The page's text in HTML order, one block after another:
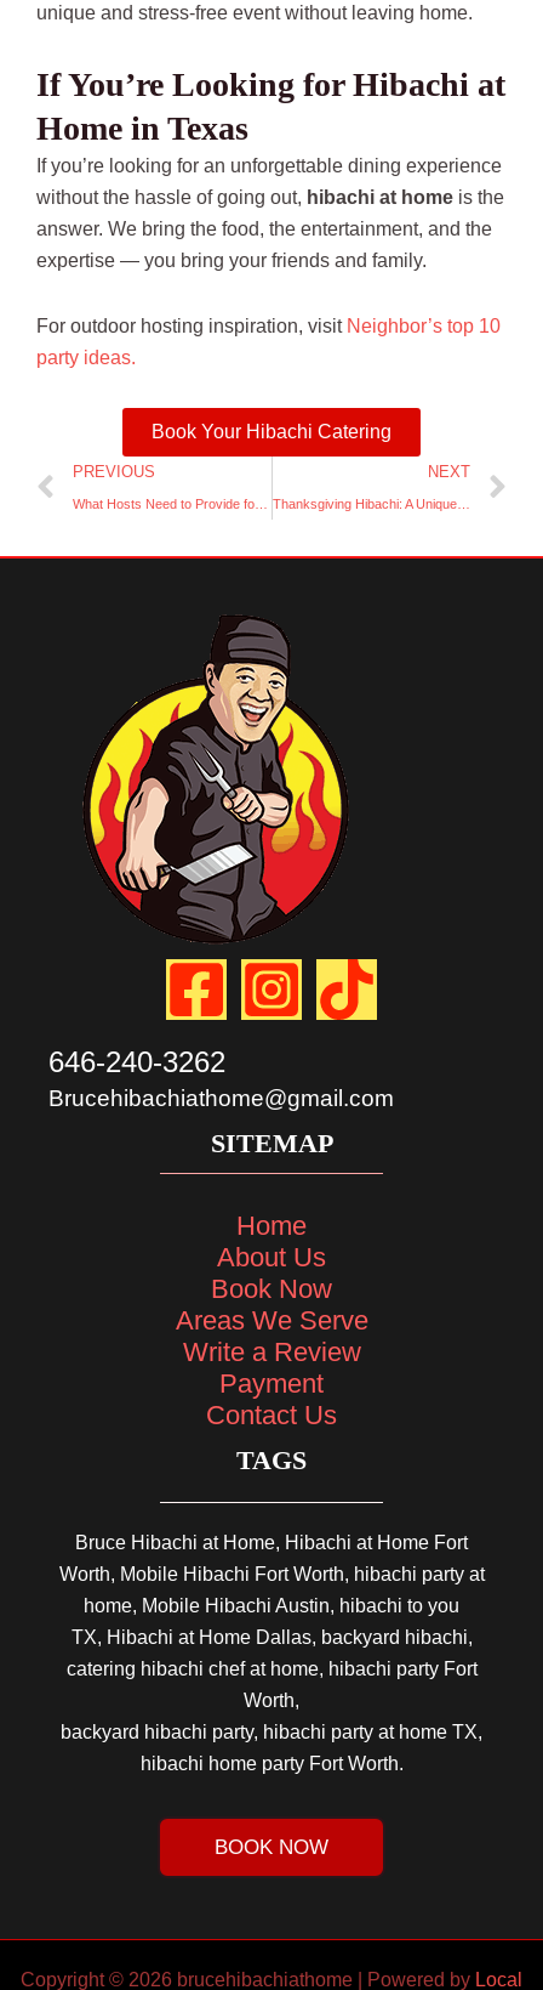
unique and stress-free event without leaving home.
If You’re Looking for Hibachi at
Home in Texas
If you’re looking for an unforgettable dining experience
without the hassle of going out, hibachi at home is the
answer. We bring the food, the entertainment, and the
expertise — you bring your friends and family.
For outdoor hosting inspiration, visit Neighbor’s top 10
party ideas.
Book Your Hibachi Catering
Prev
PREVIOUS NEXT
Thanksgiving Hibachi: A Unique Twist on Holiday Dinner
646-240-3262
Brucehibachiathome@gmail.com
SITEMAP
Home
About Us
Book Now
Areas We Serve
Write a Review
Payment
Contact Us
TAGS
Bruce Hibachi at Home, Hibachi at Home Fort
Worth, Mobile Hibachi Fort Worth, hibachi party at
home, Mobile Hibachi Austin, hibachi to you
TX, Hibachi at Home Dallas, backyard hibachi,
catering hibachi chef at home, hibachi party Fort
Worth,
backyard hibachi party, hibachi party at home TX,
hibachi home party Fort Worth.
BOOK NOW
Copyright © 2026 brucehibachiathome | Powered by Local